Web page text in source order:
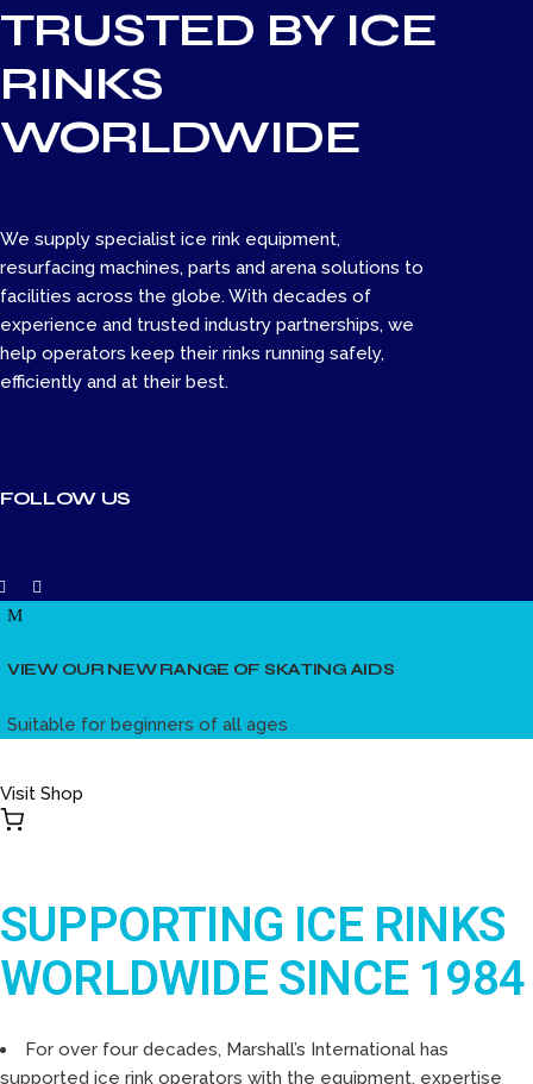
TRUSTED BY ICE
RINKS
WORLDWIDE
We supply specialist ice rink equipment,
resurfacing machines, parts and arena solutions to
facilities across the globe. With decades of
experience and trusted industry partnerships, we
help operators keep their rinks running safely,
efficiently and at their best.
FOLLOW US
VIEW OUR NEW RANGE OF SKATING AIDS
Suitable for beginners of all ages
Visit Shop
SUPPORTING ICE RINKS
WORLDWIDE SINCE 1984
For over four decades, Marshall’s International has
supported ice rink operators with the equipment, expertise